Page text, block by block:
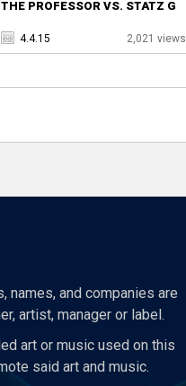
THE PROFESSOR VS. STATZ G
4.4.15 2,021 views
names, and companies are
artist, manager or label.
art or music used on this
said art and music.